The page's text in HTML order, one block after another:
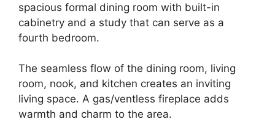
spacious formal dining room with built-in
cabinetry and a study that can serve as a
fourth bedroom.
The seamless flow of the dining room, living
room, nook, and kitchen creates an inviting
living space. A gas/ventless fireplace adds
warmth and charm to the area.